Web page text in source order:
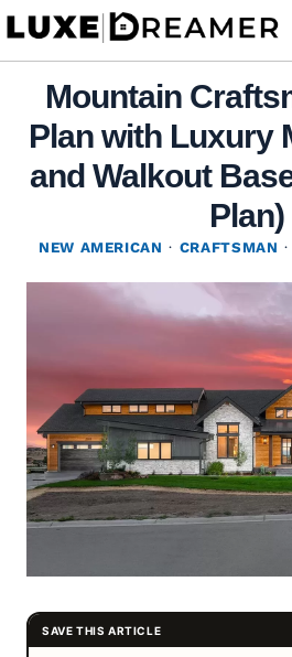
Skip
contentMountain
Plan with Luxury
and Walkout
Plan)
NEW AMERICAN · CRAFTSMAN ·